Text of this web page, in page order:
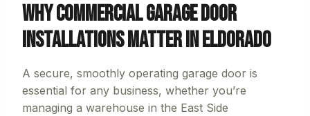
Why Commercial Garage Door
Installations Matter in Eldorado
A secure, smoothly operating garage door is
essential for any business, whether you’re
managing a warehouse in the East Side